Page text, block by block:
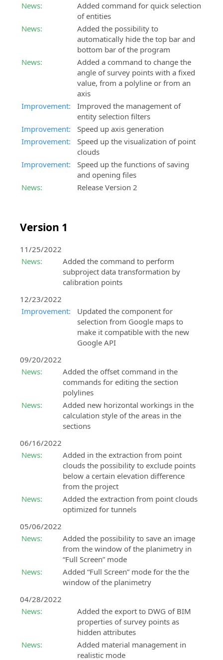
News:
Added command for quick selection
of entities
News:
Added the possibility to
automatically hide the top bar and
bottom bar of the program
News:
Added a command to change the
angle of survey points with a fixed
value, from a polyline or from an
axis
Improvement:
Improved the management of
entity selection filters
Improvement:
Speed up axis generation
Improvement:
Speed up the visualization of point
clouds
Improvement:
Speed up the functions of saving
and opening files
News:
Release Version 2
Version 1
11/25/2022
News:
Added the command to perform
subproject data transformation by
calibration points
12/23/2022
Improvement:
Updated the component for
selection from Google maps to
make it compatible with the new
Google API
09/20/2022
News:
Added the offset command in the
commands for editing the section
polylines
News:
Added new horizontal workings in the
calculation style of the areas in the
sections
06/16/2022
News:
Added in the extraction from point
clouds the possibility to exclude points
below a certain elevation difference
from the project
News:
Added the extraction from point clouds
optimized for tunnels
05/06/2022
News:
Added the possibility to save an image
from the window of the planimetry in
“Full Screen” mode
News:
Added “Full Screen” mode for the the
window of the planimetry
04/28/2022
News:
Added the export to DWG of BIM
properties of survey points as
hidden attributes
News:
Added material management in
realistic mode